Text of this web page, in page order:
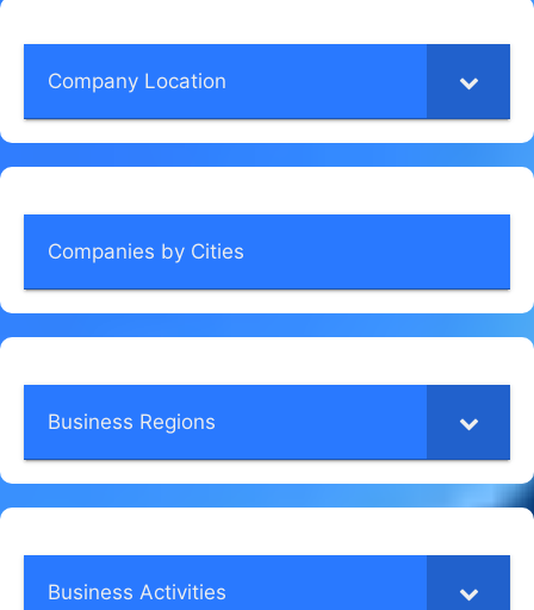
Company Location
Companies by Cities
Business Regions
Business Activities